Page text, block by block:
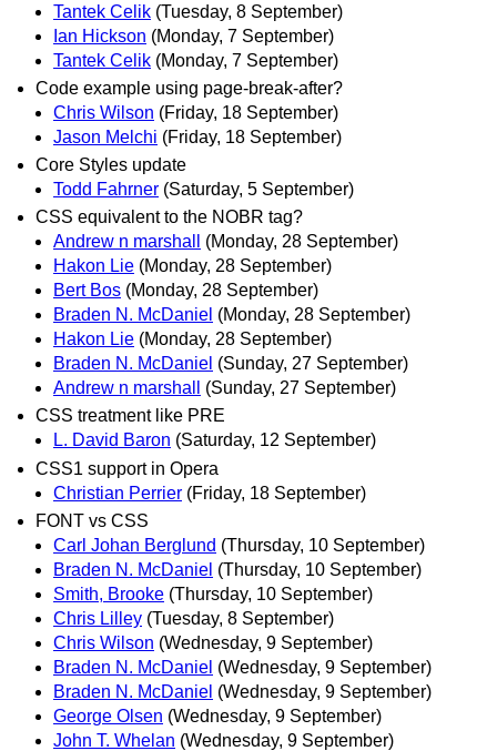
Tantek Celik (Tuesday, 8 September)
Ian Hickson (Monday, 7 September)
Tantek Celik (Monday, 7 September)
Code example using page-break-after?
Chris Wilson (Friday, 18 September)
Jason Melchi (Friday, 18 September)
Core Styles update
Todd Fahrner (Saturday, 5 September)
CSS equivalent to the NOBR tag?
Andrew n marshall
(Monday, 28 September)
Hakon Lie (Monday, 28 September)
Bert Bos (Monday, 28 September)
Braden N. McDaniel (Monday, 28 September)
Hakon Lie (Monday, 28 September)
Braden N. McDaniel (Sunday, 27 September)
Andrew n marshall
(Sunday, 27 September)
CSS treatment like PRE
L. David Baron (Saturday, 12 September)
CSS1 support in Opera
Christian Perrier (Friday, 18 September)
FONT vs CSS
Carl Johan Berglund (Thursday, 10 September)
Braden N. McDaniel (Thursday, 10 September)
Smith, Brooke (Thursday, 10 September)
Chris Lilley (Tuesday, 8 September)
Chris Wilson (Wednesday, 9 September)
Braden N. McDaniel (Wednesday, 9 September)
Braden N. McDaniel (Wednesday, 9 September)
George Olsen (Wednesday, 9 September)
John T. Whelan (Wednesday, 9 September)